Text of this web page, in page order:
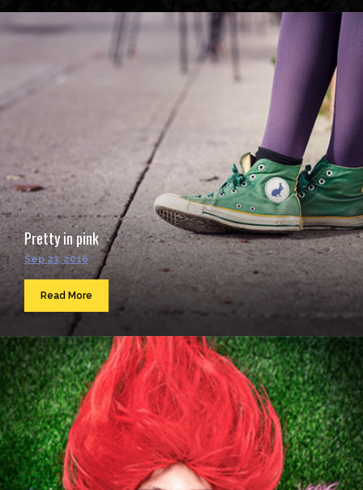
Pretty in pink
Sep 23, 2016
Read More